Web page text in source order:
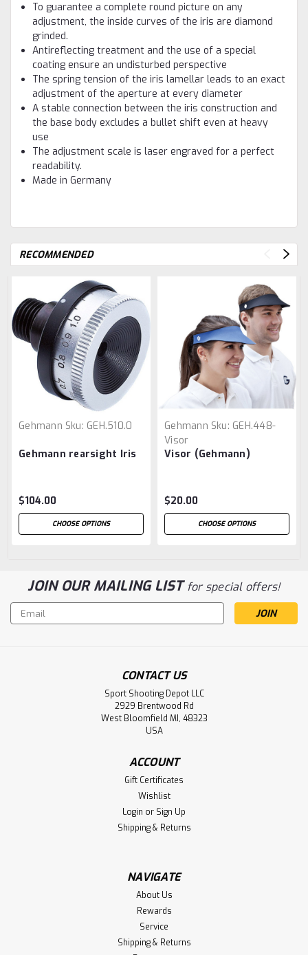
To guarantee a complete round picture on any
adjustment, the inside curves of the iris are diamond
grinded.
Antireflecting treatment and the use of a special
coating ensure an undisturbed perspective
The spring tension of the iris lamellar leads to an exact
adjustment of the aperture at every diameter
A stable connection between the iris construction and
the base body excludes a bullet shift even at heavy
use
The adjustment scale is laser engraved for a perfect
readability.
Made in Germany
RECOMMENDED
Gehmann Sku: GEH.510.0
Gehmann rearsight Iris
$104.00
CHOOSE OPTIONS
Gehmann Sku: GEH.448-
Visor
Visor (Gehmann)
$20.00
CHOOSE OPTIONS
JOIN OUR MAILING LISTfor special offers!
Email
Address
CONTACT US
Sport Shooting Depot LLC
2929 Brentwood Rd
West Bloomfield MI, 48323
USA
ACCOUNT
Gift Certificates
Wishlist
Login or Sign Up
Shipping & Returns
NAVIGATE
About Us
Rewards
Service
Shipping & Returns